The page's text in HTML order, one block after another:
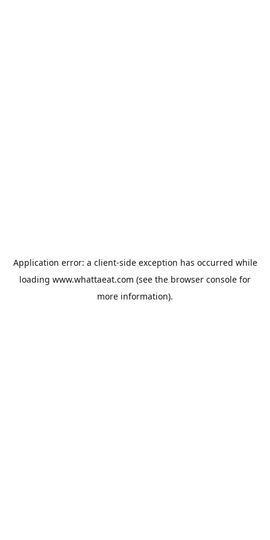
Application error: a client-side exception has occurred while
loading www.whattaeat.com (see the browser console for
more information).